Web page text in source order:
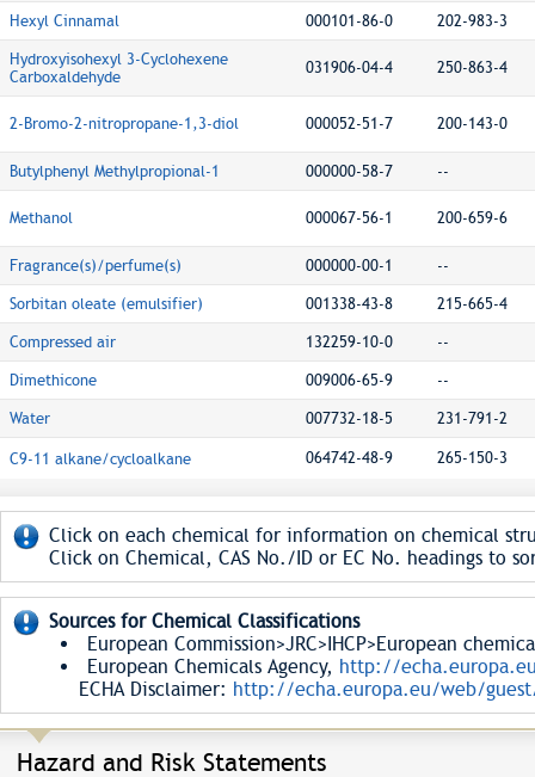
Hexyl Cinnamal 000101-86-0 202-983-3
Hydroxyisohexyl 3-Cyclohexene
Carboxaldehyde
031906-04-4 250-863-4
2-Bromo-2-nitropropane-1,3-diol 000052-51-7 200-143-0
Butylphenyl Methylpropional-1 000000-58-7 --
Methanol 000067-56-1 200-659-6
Fragrance(s)/perfume(s) 000000-00-1 --
Sorbitan oleate (emulsifier) 001338-43-8 215-665-4
Compressed air 132259-10-0 --
Dimethicone 009006-65-9 --
Water 007732-18-5 231-791-2
C9-11 alkane/cycloalkane 064742-48-9 265-150-3
Click on each chemical for information on chemical
Click on Chemical, CAS No./ID or EC No. headings to
Sources for Chemical Classifications
European Commission>JRC>IHCP>European
European Chemicals Agency, http://
ECHA Disclaimer: http://echa.europa.eu/web/
Hazard and Risk Statements